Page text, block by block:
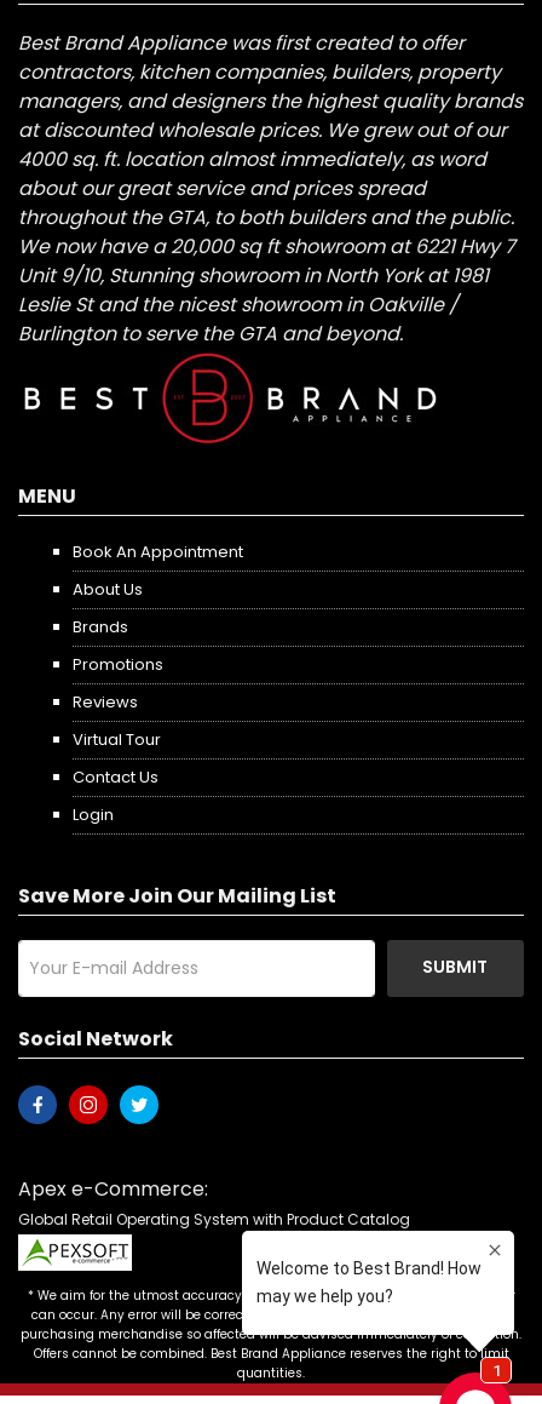
Best Brand Appliance was first created to offer
contractors, kitchen companies, builders, property
managers, and designers the highest quality brands
at discounted wholesale prices. We grew out of our
4000 sq. ft. location almost immediately, as word
about our great service and prices spread
throughout the GTA, to both builders and the public.
We now have a 20,000 sq ft showroom at 6221 Hwy 7
Unit 9/10, Stunning showroom in North York at 1981
Leslie St and the nicest showroom in Oakville /
Burlington to serve the GTA and beyond.
MENU
Book An Appointment
About Us
Brands
Promotions
Reviews
Virtual Tour
Contact Us
Login
Save More Join Our Mailing List
SUBMIT
Social Network
Apex e-Commerce:
Global Retail Operating System with Product Catalog
* We aim for the utmost accuracy in our advertising, but the occasional error
can occur. Any error will be corrected as soon as it is recognized. Customers
purchasing merchandise so affected will be advised immediately of correction.
Offers cannot be combined. Best Brand Appliance reserves the right to limit
quantities.